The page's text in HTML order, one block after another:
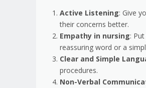
Active Listening: Give
their concerns better.
Empathy in nursing:
reassuring word or a
Clear and Simple
procedures.
Non-Verbal